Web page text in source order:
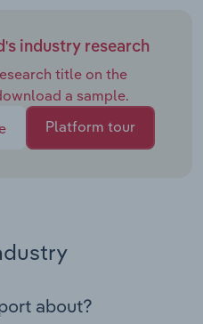
industry research
title on the
a sample.
Platform tour
about?